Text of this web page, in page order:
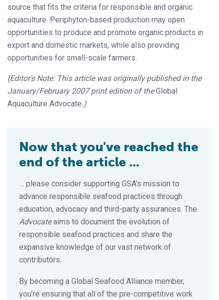
source that fits the criteria for responsible and organic
aquaculture. Periphyton-based production may open
opportunities to produce and promote organic products in
export and domestic markets, while also providing
opportunities for small-scale farmers.
(Editor’s Note: This article was originally published in the
January/February 2007 print edition of theGlobal
Aquaculture Advocate.)
Now that you've reached the
end of the article ...
… please consider supporting GSA’s mission to
advance responsible seafood practices through
education, advocacy and third-party assurances. The
Advocateaims to document the evolution of
responsible seafood practices and share the
expansive knowledge of our vast network of
contributors.
By becoming a Global Seafood Alliance member,
you’re ensuring that all of the pre-competitive work